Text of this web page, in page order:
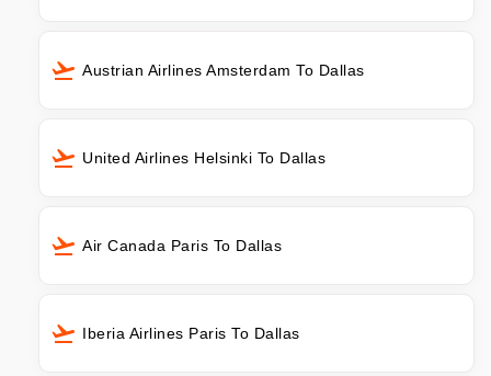
Austrian Airlines Amsterdam To Dallas
United Airlines Helsinki To Dallas
Air Canada Paris To Dallas
Iberia Airlines Paris To Dallas